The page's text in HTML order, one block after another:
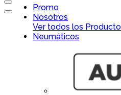
Open
Close
Promo
Nosotros
Ver todos los
Neumáticos